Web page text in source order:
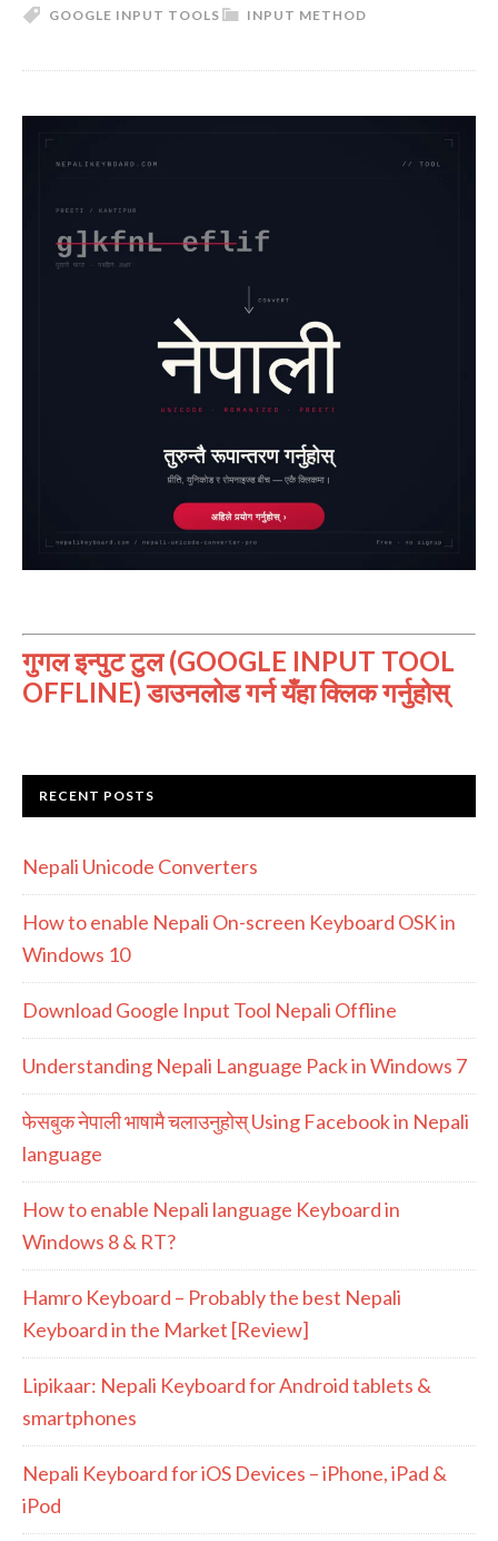
INPUT METHOD
GOOGLE INPUT TOOLS
गुगल इन्पुट टुल (GOOGLE INPUT TOOL
OFFLINE) डाउनलोड गर्न यँहा क्लिक गर्नुहोस्
RECENT POSTS
Nepali Unicode Converters
How to enable Nepali On-screen Keyboard OSK in
Windows 10
Download Google Input Tool Nepali Offline
Understanding Nepali Language Pack in Windows 7
फेसबुक नेपाली भाषामै चलाउनुहोस् Using Facebook in Nepali
language
How to enable Nepali language Keyboard in
Windows 8 & RT?
Hamro Keyboard – Probably the best Nepali
Keyboard in the Market [Review]
Lipikaar: Nepali Keyboard for Android tablets &
smartphones
Nepali Keyboard for iOS Devices – iPhone, iPad &
iPod